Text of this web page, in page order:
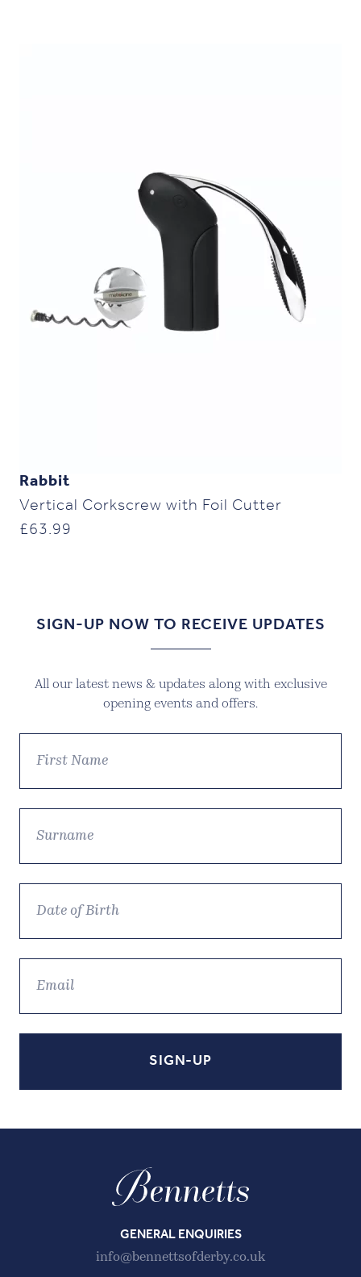
Rabbit
Vertical Corkscrew with Foil Cutter
£63.99
SIGN-UP NOW TO RECEIVE UPDATES
All our latest news & updates along with exclusive
opening events and offers.
GENERAL ENQUIRIES
info@bennettsofderby.co.uk